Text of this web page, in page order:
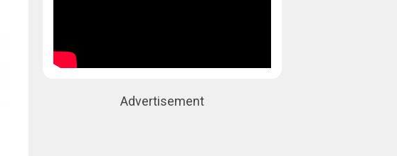
Advertisement